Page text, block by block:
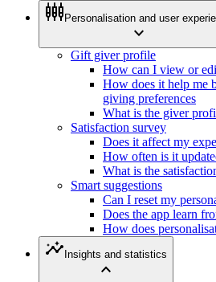
settings_input_component Personalisation and user
expand_more
Gift giver profile
How can I view or
How does it help me
giving preferences
What is the giver
Satisfaction survey
Does it affect my
How often is it
What is the
Smart suggestions
Can I reset my
Does the app learn
How does
insights Insights and statistics
expand_less